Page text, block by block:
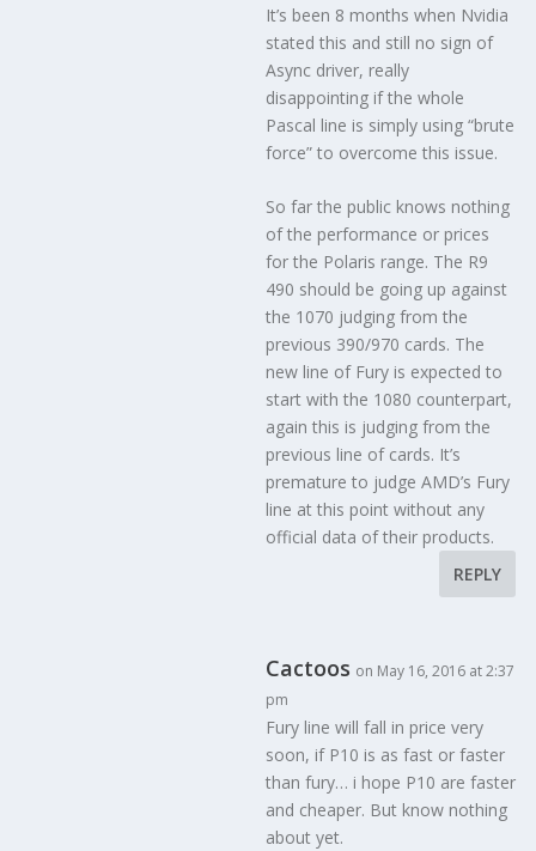
It’s been 8 months when Nvidia
stated this and still no sign of
Async driver, really
disappointing if the whole
Pascal line is simply using “brute
force” to overcome this issue.
So far the public knows nothing
of the performance or prices
for the Polaris range. The R9
490 should be going up against
the 1070 judging from the
previous 390/970 cards. The
new line of Fury is expected to
start with the 1080 counterpart,
again this is judging from the
previous line of cards. It’s
premature to judge AMD’s Fury
line at this point without any
official data of their products.
REPLY
Cactoos on May 16, 2016 at 2:37
pm
Fury line will fall in price very
soon, if P10 is as fast or faster
than fury… i hope P10 are faster
and cheaper. But know nothing
about yet.